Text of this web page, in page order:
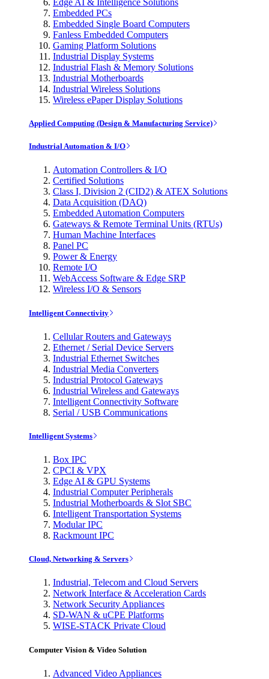
Embedded PCs
Embedded Single Board Computers
Fanless Embedded Computers
Gaming Platform Solutions
Industrial Display Systems
Industrial Flash & Memory Solutions
Industrial Motherboards
Industrial Wireless Solutions
Wireless ePaper Display Solutions
Applied Computing (Design & Manufacturing Service)
Industrial Automation & I/O
Automation Controllers & I/O
Certified Solutions
Class I, Division 2 (CID2) & ATEX Solutions
Data Acquisition (DAQ)
Embedded Automation Computers
Gateways & Remote Terminal Units (RTUs)
Human Machine Interfaces
Panel PC
Power & Energy
Remote I/O
WebAccess Software & Edge SRP
Wireless I/O & Sensors
Intelligent Connectivity
Cellular Routers and Gateways
Ethernet / Serial Device Servers
Industrial Ethernet Switches
Industrial Media Converters
Industrial Protocol Gateways
Industrial Wireless and Gateways
Intelligent Connectivity Software
Serial / USB Communications
Intelligent Systems
Box IPC
CPCI & VPX
Edge AI & GPU Systems
Industrial Computer Peripherals
Industrial Motherboards & Slot SBC
Intelligent Transportation Systems
Modular IPC
Rackmount IPC
Cloud, Networking & Servers
Industrial, Telecom and Cloud Servers
Network Interface & Acceleration Cards
Network Security Appliances
SD-WAN & uCPE Platforms
WISE-STACK Private Cloud
Computer Vision & Video Solution
Advanced Video Appliances